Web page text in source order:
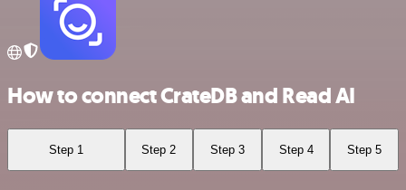
How to connect CrateDB and Read AI
Step 1 Step 2 Step 3 Step 4 Step 5